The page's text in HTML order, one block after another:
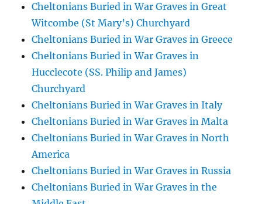
Cheltonians Buried in War Graves in Great
Witcombe (St Mary’s) Churchyard
Cheltonians Buried in War Graves in Greece
Cheltonians Buried in War Graves in
Hucclecote (SS. Philip and James)
Churchyard
Cheltonians Buried in War Graves in Italy
Cheltonians Buried in War Graves in Malta
Cheltonians Buried in War Graves in North
America
Cheltonians Buried in War Graves in Russia
Cheltonians Buried in War Graves in the